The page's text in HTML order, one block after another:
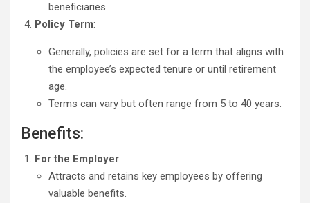
beneficiaries.
Policy Term:
Generally, policies are set for a term that aligns with
the employee’s expected tenure or until retirement
age.
Terms can vary but often range from 5 to 40 years.
Benefits:
For the Employer:
Attracts and retains key employees by offering
valuable benefits.